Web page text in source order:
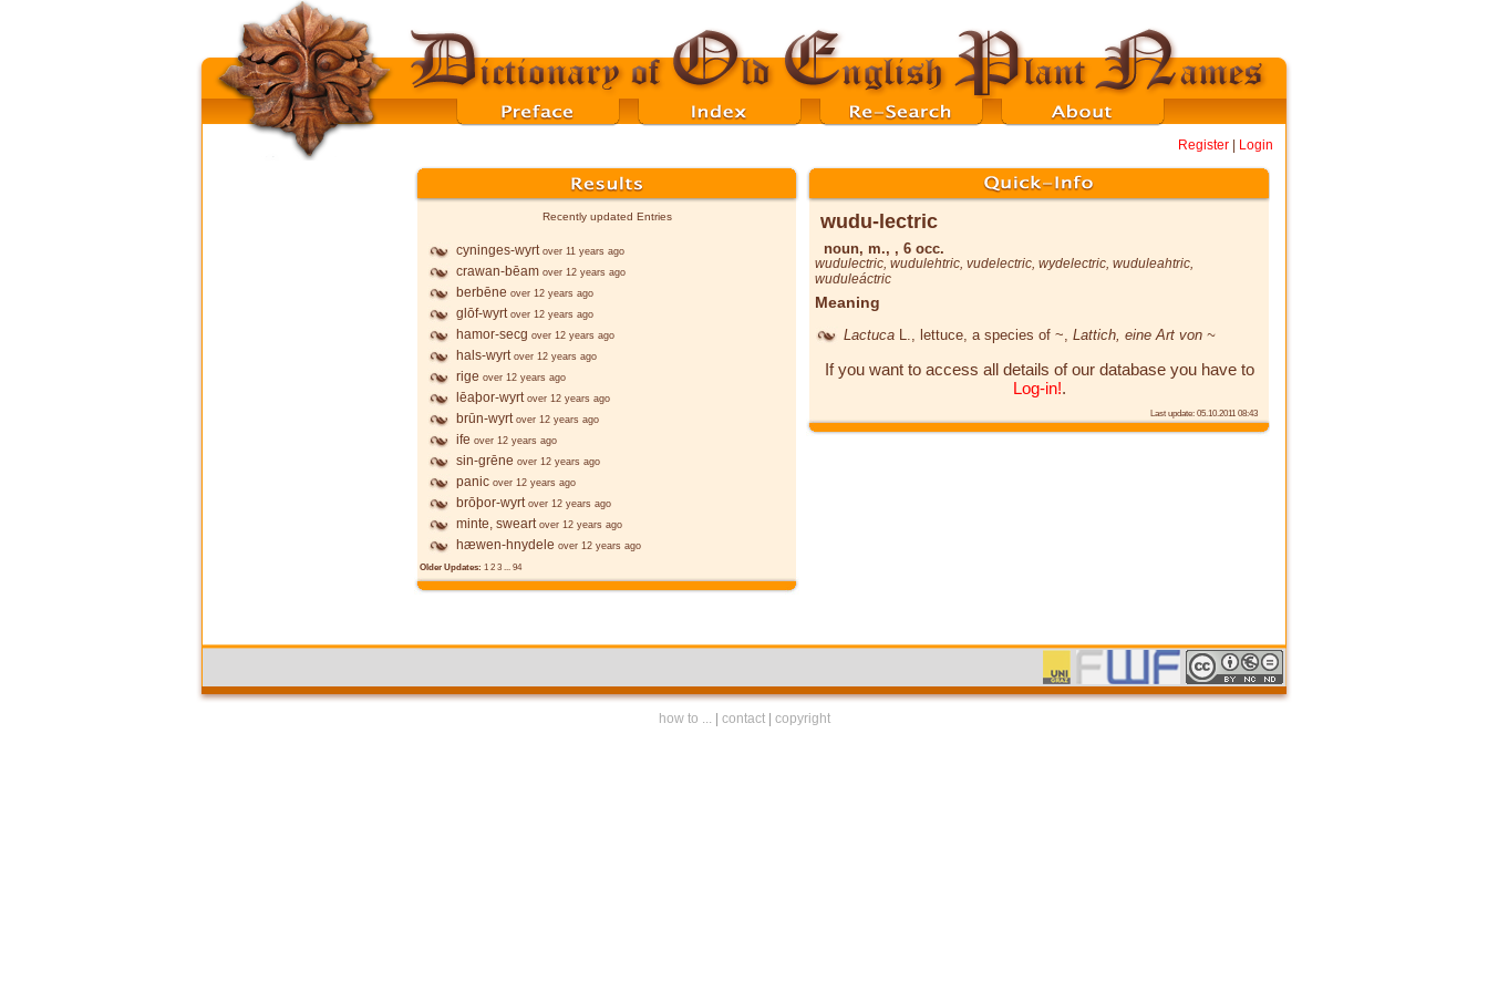
Register Login
Recently updated Entries
cyninges-wyrt over 11 years ago
crawan-bēam over 12 years ago
berbēne over 12 years ago
glōf-wyrt over 12 years ago
hamor-secg over 12 years ago
hals-wyrt over 12 years ago
rige over 12 years ago
lēaþor-wyrt over 12 years ago
brūn-wyrt over 12 years ago
ife over 12 years ago
sin-grēne over 12 years ago
panic over 12 years ago
brōþor-wyrt over 12 years ago
minte, sweart over 12 years ago
hæwen-hnydele over 12 years ago
Older Updates: 1 2 3 ... 94
wudu-lectric
noun, m., , 6 occ.
wudulectric, wudulehtric, vudelectric, wydelectric, wuduleahtric,
wuduleáctric
Meaning
Lactuca , lettuce, a species of ~, Lattich, eine Art von ~
If you want to access all details of our database you have to
Log-in!.
Last update: 05.10.2011 08:43
how to ... contact| copyright